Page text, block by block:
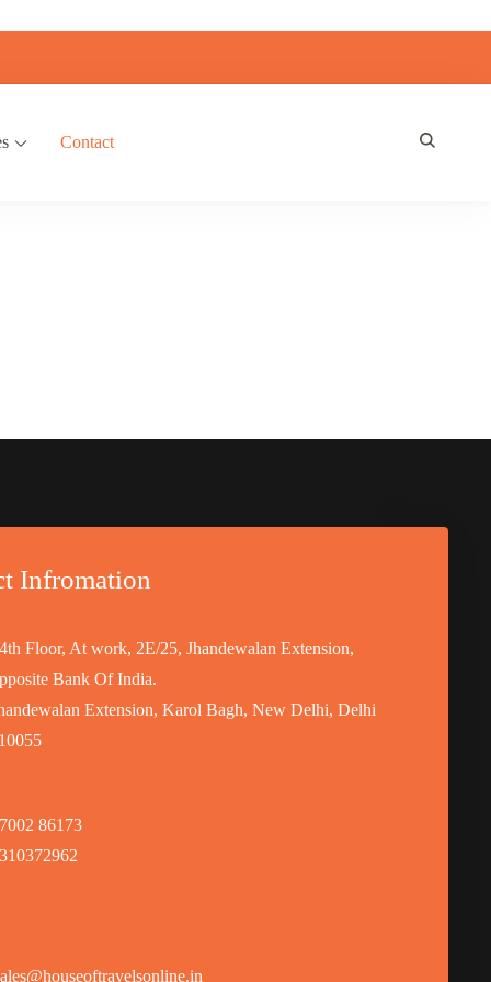
Contact
Infromation
Floor, At work, 2E/25, Jhandewalan Extension,
Bank Of India.
Extension, Karol Bagh, New Delhi, Delhi
86173